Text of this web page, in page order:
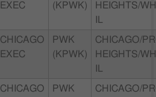
EXEC
(KPWK)
HEIGHTS/
CHICAGO
EXEC
PWK
(KPWK)
CHICAGO/
HEIGHTS/
CHICAGO
PWK
CHICAGO/